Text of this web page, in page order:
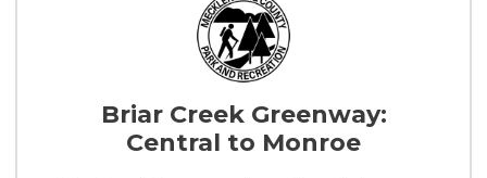
Briar Creek Greenway:
Central to Monroe